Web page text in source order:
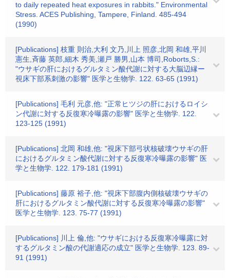
to daily repeated heat exposures in rabbits." Environmental
Stress. ACES Publishing, Tampere, Finland. 485-494
(1990)
[Publications] 枝重 則治,大利 文乃,川上 照彦,北岡 和雄,平川
憲生,斉藤 英郎,細木 秀美,瀬戸 勝男,山本 博司,Roborts,S.:
"ウサギの肝におけるグルタミン酸代謝に対する大脳辺縁ー
視床下部系刺激の影響" 医学と生物学. 122. 63-65 (1991)
[Publications] 毛利 元彦,他: "正常ヒツジの肝におけるロイシ
ン代謝に対する反復寒冷曝露の影響" 医学と生物学. 122.
123-125 (1991)
[Publications] 北岡 和雄,他: "視床下部弓状核破壊ウサギの肝
におけるグルタミン酸代謝に対する反復寒冷曝露の影響" 医
学と生物学. 122. 179-181 (1991)
[Publications] 藤原 裕子,他: "視床下部腹内側核破壊ウサギの
肝におけるグルタミン酸代謝に対する反復寒冷曝露の影響"
医学と生物学. 123. 75-77 (1991)
[Publications] 川上 倫,他: "ウサギにおける反復寒冷曝露に対
するグルタミン酸の代謝適応の成立" 医学と生物学. 123. 89-
91 (1991)